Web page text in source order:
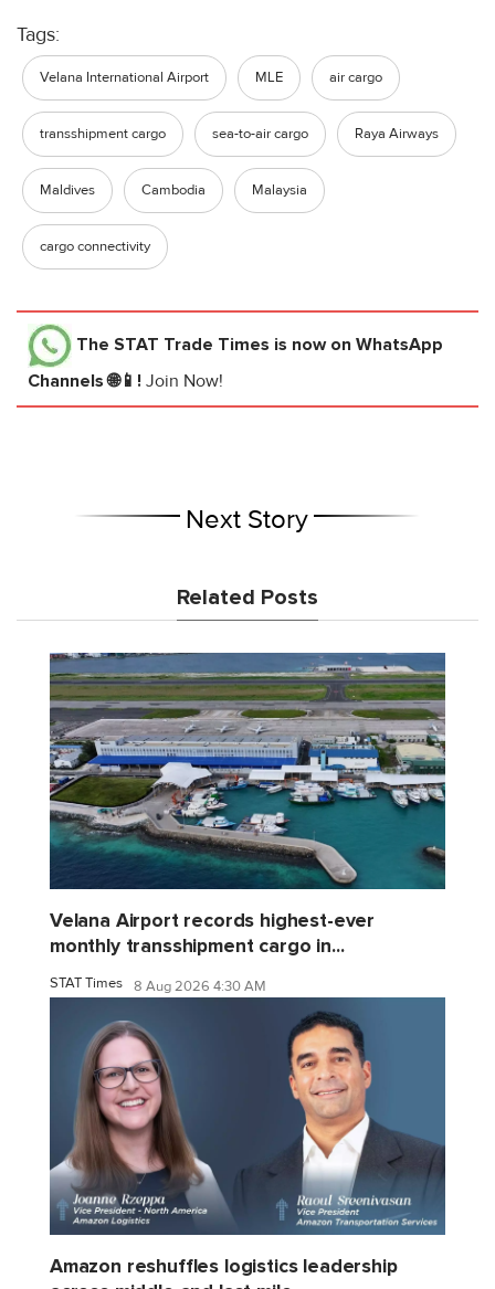
Tags:
Velana International Airport MLE air cargo
transshipment cargo sea-to-air cargo Raya Airways
Maldives Cambodia Malaysia
cargo connectivity
The STAT Trade Times is now on WhatsApp
Channels 🌐📱! Join Now!
Next Story
Related Posts
Velana Airport records highest-ever
monthly transshipment cargo in...
STAT Times 8 Aug 2026 4:30 AM
Amazon reshuffles logistics leadership